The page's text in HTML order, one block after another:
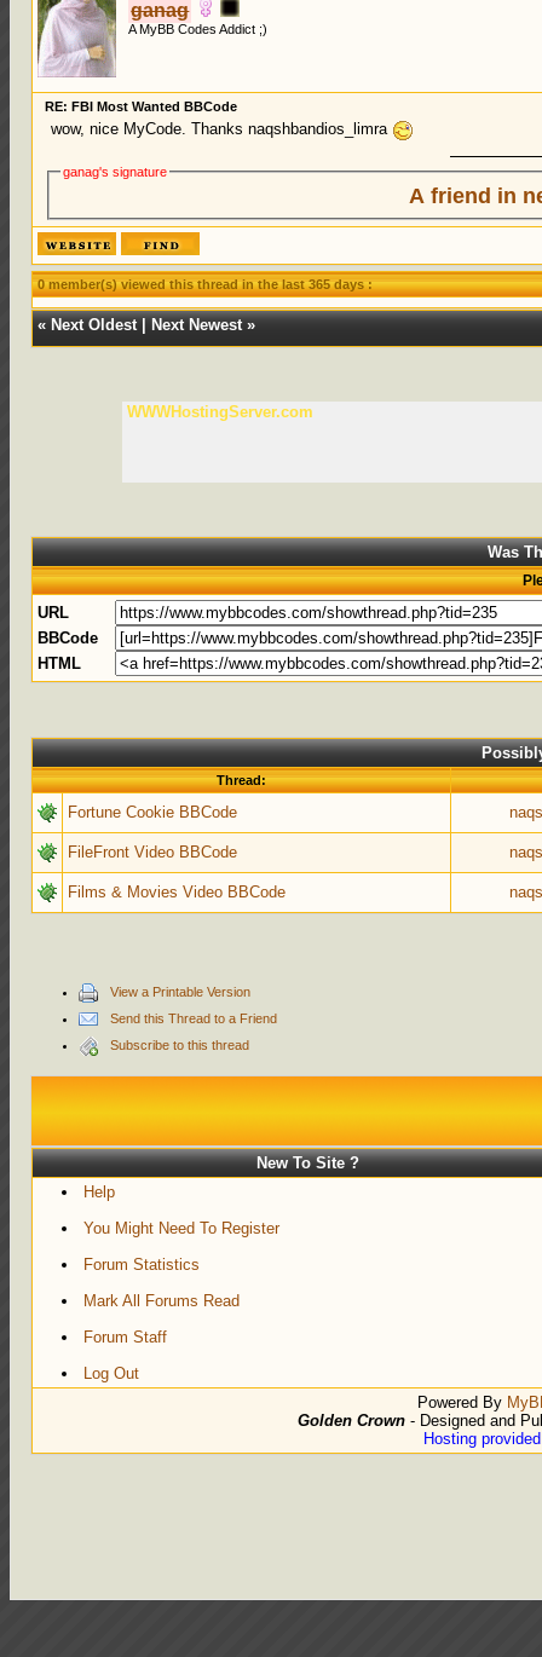
ganag
A MyBB Codes Addict ;)
RE: FBI Most Wanted BBCode
wow, nice MyCode. Thanks naqshbandios_limra
ganag's signature
A friend in
0 member(s) viewed this thread in the last 365 days :
« Next Oldest| Next Newest»
WWWHostingServer.com
Was
URL
BBCode
HTML
Thread:
Fortune Cookie BBCode
FileFront Video BBCode
Films & Movies Video BBCode
View a Printable Version
Send this Thread to a Friend
Subscribe to this thread
New To Site ?
Help
You Might Need To Register
Forum Statistics
Mark All Forums Read
Forum Staff
Log Out
Powered By
Golden Crown - Designed and
Hosting